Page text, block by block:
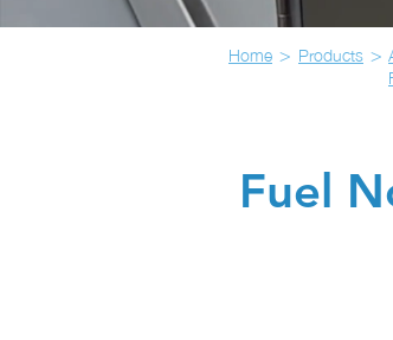
Home > Products >
Fuel